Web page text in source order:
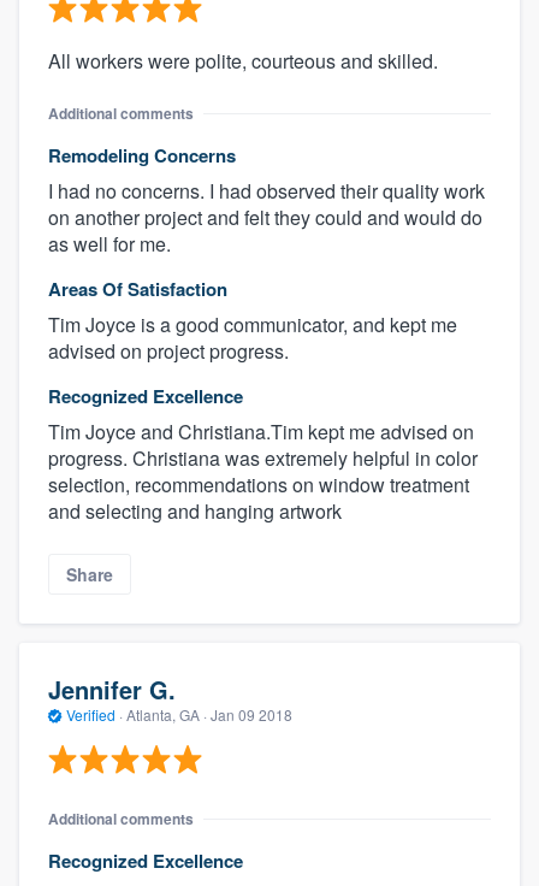
All workers were polite, courteous and skilled.
Additional comments
Remodeling Concerns
I had no concerns. I had observed their quality work
on another project and felt they could and would do
as well for me.
Areas Of Satisfaction
Tim Joyce is a good communicator, and kept me
advised on project progress.
Recognized Excellence
Tim Joyce and Christiana.Tim kept me advised on
progress. Christiana was extremely helpful in color
selection, recommendations on window treatment
and selecting and hanging artwork
Share
Jennifer G.
Verified · Atlanta, GA · Jan 09 2018
Additional comments
Recognized Excellence